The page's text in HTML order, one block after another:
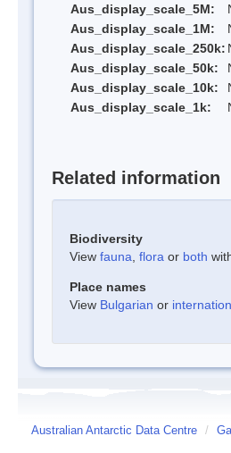
Aus_display_scale_5M:
Aus_display_scale_1M:
Aus_display_scale_250k:
Aus_display_scale_50k:
Aus_display_scale_10k:
Aus_display_scale_1k:
Related information
Biodiversity
View fauna flora or both
Place names
View Bulgarian or
Australian Antarctic Data Centre /